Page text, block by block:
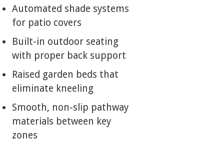
Automated shade systems
for patio covers
Built-in outdoor seating
with proper back support
Raised garden beds that
eliminate kneeling
Smooth, non-slip pathway
materials between key
zones